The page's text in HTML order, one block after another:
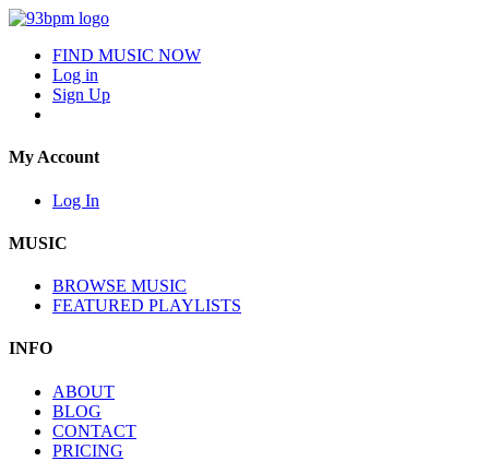
FIND MUSIC NOW
Log in
Sign Up
My Account
Log In
MUSIC
BROWSE MUSIC
FEATURED PLAYLISTS
INFO
ABOUT
BLOG
CONTACT
PRICING